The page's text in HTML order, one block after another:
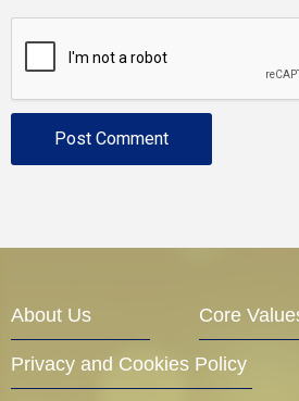
About Us Core
Privacy and Cookies Policy